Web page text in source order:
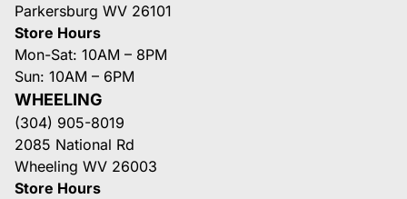
Parkersburg WV 26101
Store Hours
Mon-Sat: 10AM – 8PM
Sun: 10AM – 6PM
WHEELING
(304) 905-8019
2085 National Rd
Wheeling WV 26003
Store Hours